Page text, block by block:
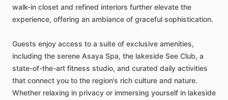
walk-in closet and refined interiors further elevate the
experience, offering an ambiance of graceful sophistication.
Guests enjoy access to a suite of exclusive amenities,
including the serene Asaya Spa, the lakeside See Club, a
state-of-the-art fitness studio, and curated daily activities
that connect you to the region’s rich culture and nature.
Whether relaxing in privacy or immersing yourself in lakeside